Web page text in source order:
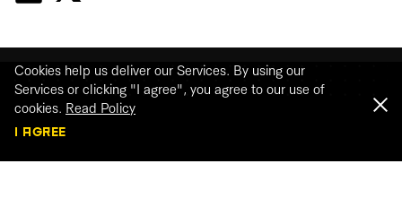
Cookies help us deliver our Services. By using our
Services or clicking "I agree", you agree to our use of
cookies. Read Policy
I AGREE